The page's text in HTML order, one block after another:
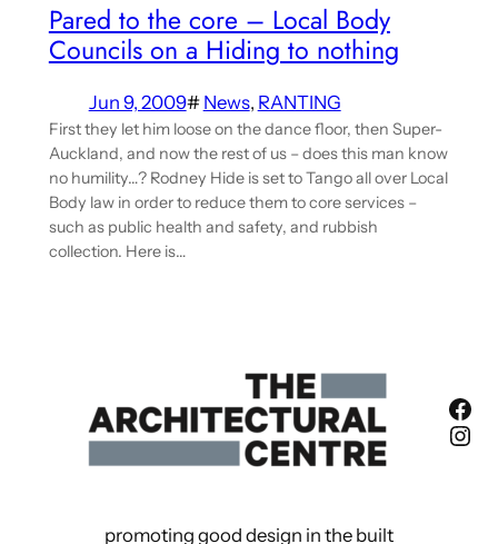
Pared to the core – Local Body
Councils on a Hiding to nothing
Jun 9, 2009# News, RANTING
First they let him loose on the dance floor, then Super-
Auckland, and now the rest of us – does this man know
no humility…? Rodney Hide is set to Tango all over Local
Body law in order to reduce them to core services –
such as public health and safety, and rubbish
collection. Here is…
promoting good design in the built